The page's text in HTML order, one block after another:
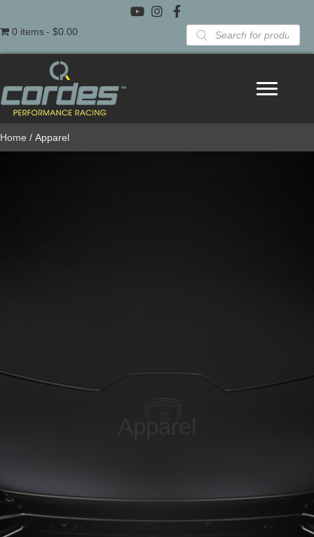
0 items $0.00
Products
search
Home / Apparel